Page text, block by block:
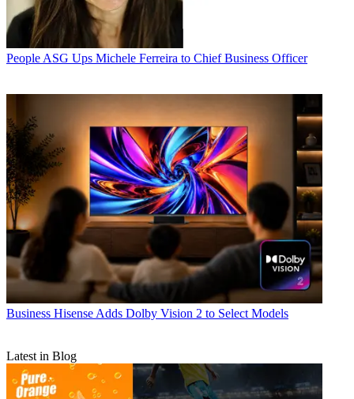
People ASG Ups Michele Ferreira to Chief Business Officer
Business Hisense Adds Dolby Vision 2 to Select Models
Latest in Blog